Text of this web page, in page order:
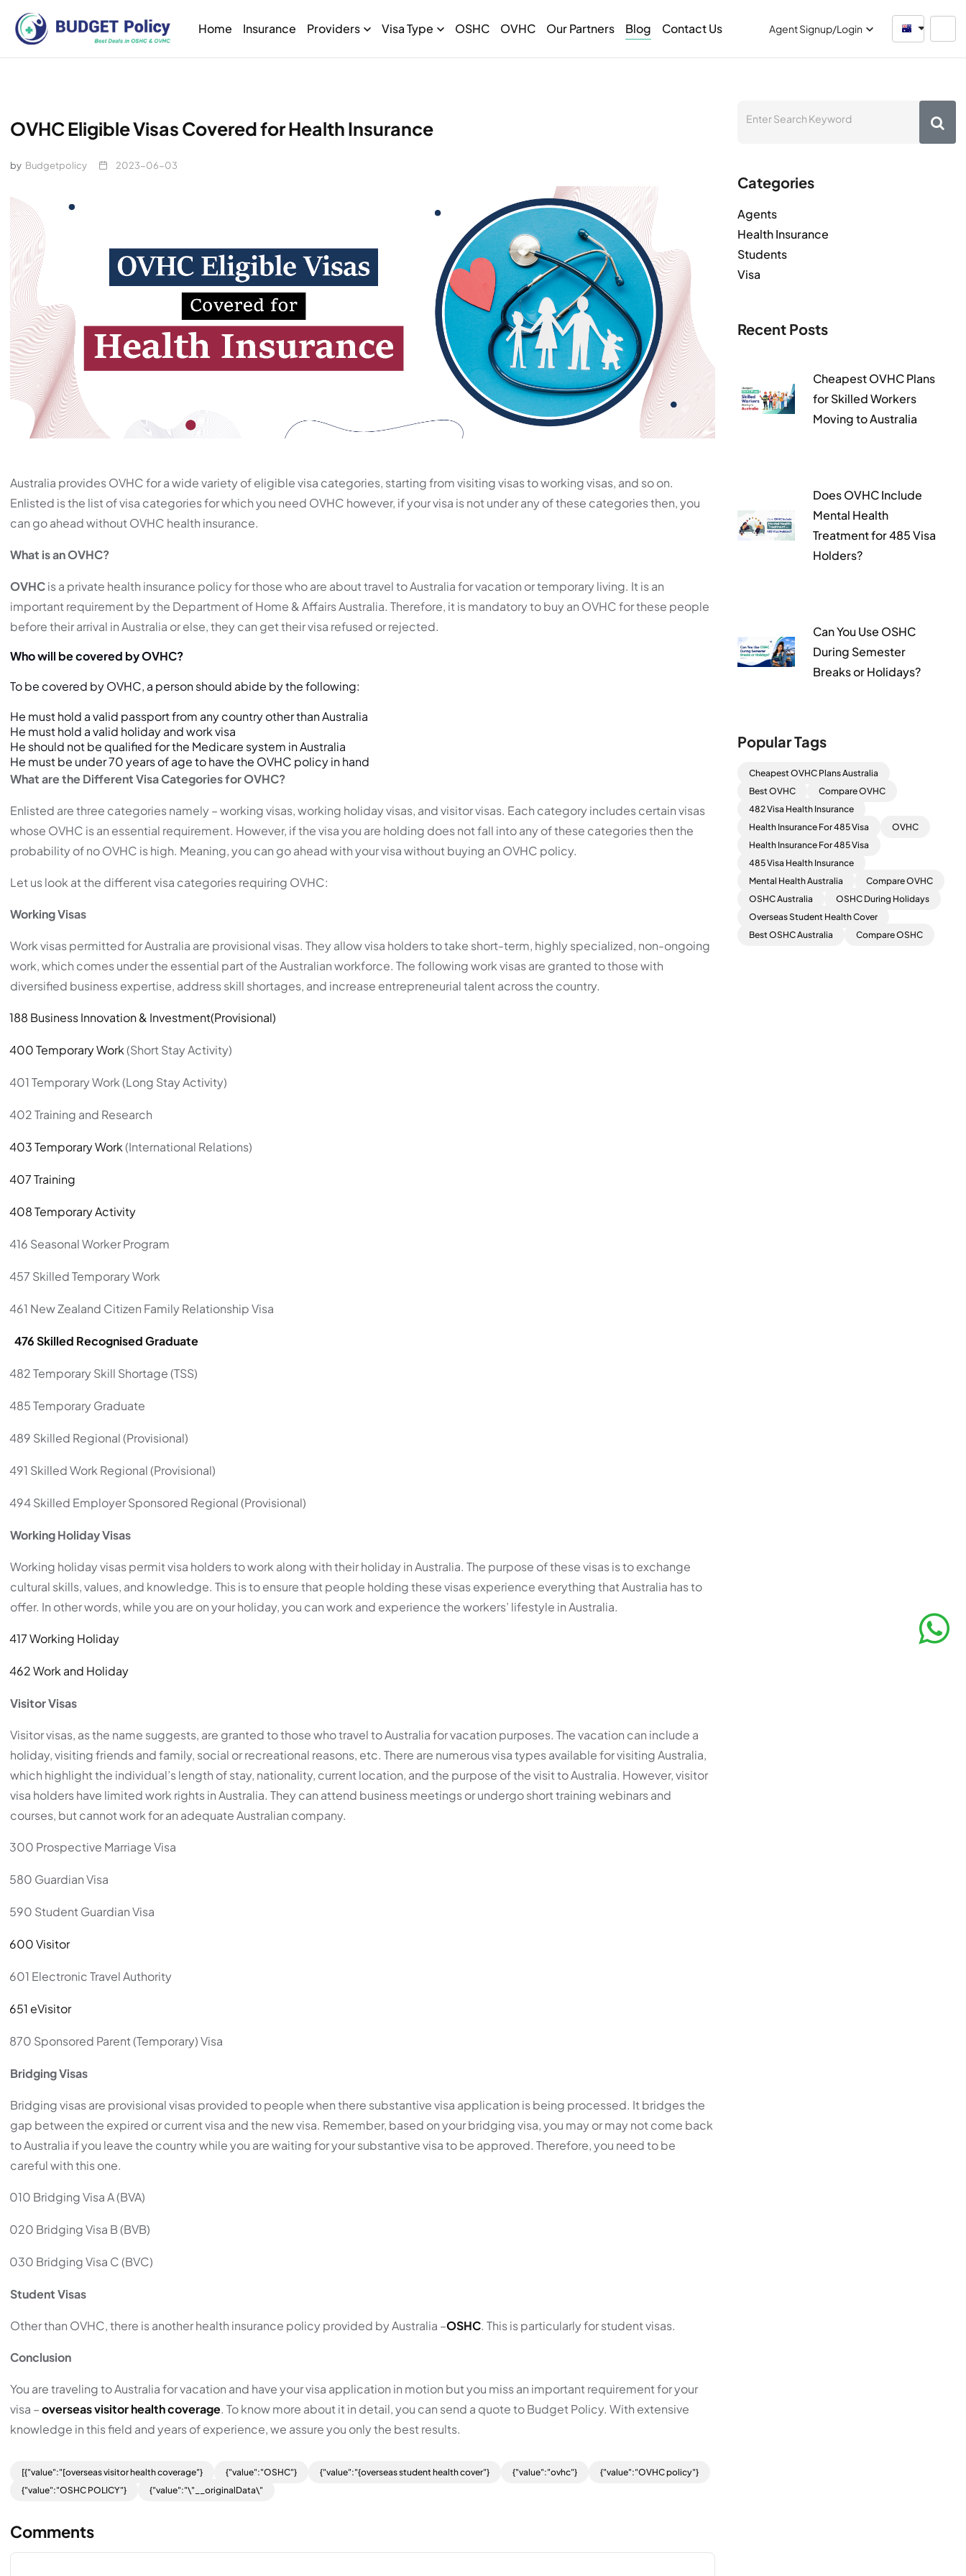
Home Insurance Providers Visa Type OSHC OVHC Our Partners Blog Contact Us Agent Signup/Login Australia
OVHC Eligible Visas Covered for Health Insurance
by Budgetpolicy 2023-06-03
Australia provides OVHC for a wide variety of eligible visa categories, starting from visiting visas to working visas, and so on.
Enlisted is the list of visa categories for which you need OVHC however, if your visa is not under any of these categories then, you
can go ahead without OVHC health insurance.
What is an OVHC?
OVHCis a private health insurance policy for those who are about travel to Australia for vacation or temporary living. It is an
important requirement by the Department of Home & Affairs Australia. Therefore, it is mandatory to buy an OVHC for these people
before their arrival in Australia or else, they can get their visa refused or rejected.
Who will be covered by OVHC?
To be covered by OVHC, a person should abide by the following:
He must hold a valid passport from any country other than Australia
He must hold a valid holiday and work visa
He should not be qualified for the Medicare system in Australia
He must be under 70 years of age to have the OVHC policy in hand
What are the Different Visa Categories for OVHC?
Enlisted are three categories namely – working visas, working holiday visas, and visitor visas. Each category includes certain visas
whose OVHC is an essential requirement. However, if the visa you are holding does not fall into any of these categories then the
probability of no OVHC is high. Meaning, you can go ahead with your visa without buying an OVHC policy.
Let us look at the different visa categories requiring OVHC:
Working Visas
Work visas permitted for Australia are provisional visas. They allow visa holders to take short-term, highly specialized, non-ongoing
work, which comes under the essential part of the Australian workforce. The following work visas are granted to those with
diversified business expertise, address skill shortages, and increase entrepreneurial talent across the country.
188 Business Innovation & Investment(Provisional)
400 Temporary Work(Short Stay Activity)
401 Temporary Work (Long Stay Activity)
402 Training and Research
403 Temporary Work(International Relations)
407 Training
408 Temporary Activity
416 Seasonal Worker Program
457 Skilled Temporary Work
461 New Zealand Citizen Family Relationship Visa
476 Skilled Recognised Graduate
482 Temporary Skill Shortage (TSS)
485 Temporary Graduate
489 Skilled Regional (Provisional)
491 Skilled Work Regional (Provisional)
494 Skilled Employer Sponsored Regional (Provisional)
Working Holiday Visas
Working holiday visas permit visa holders to work along with their holiday in Australia. The purpose of these visas is to exchange
cultural skills, values, and knowledge. This is to ensure that people holding these visas experience everything that Australia has to
offer. In other words, while you are on your holiday, you can work and experience the workers’ lifestyle in Australia.
417 Working Holiday
462 Work and Holiday
Visitor Visas
Visitor visas, as the name suggests, are granted to those who travel to Australia for vacation purposes. The vacation can include a
holiday, visiting friends and family, social or recreational reasons, etc. There are numerous visa types available for visiting Australia,
which highlight the individual’s length of stay, nationality, current location, and the purpose of the visit to Australia. However, visitor
visa holders have limited work rights in Australia. They can attend business meetings or undergo short training webinars and
courses, but cannot work for an adequate Australian company.
300 Prospective Marriage Visa
580 Guardian Visa
590 Student Guardian Visa
600 Visitor
601 Electronic Travel Authority
651 eVisitor
870 Sponsored Parent (Temporary) Visa
Bridging Visas
Bridging visas are provisional visas provided to people when there substantive visa application is being processed. It bridges the
gap between the expired or current visa and the new visa. Remember, based on your bridging visa, you may or may not come back
to Australia if you leave the country while you are waiting for your substantive visa to be approved. Therefore, you need to be
careful with this one.
010 Bridging Visa A (BVA)
020 Bridging Visa B (BVB)
030 Bridging Visa C (BVC)
Student Visas
Other than OVHC, there is another health insurance policy provided by Australia –OSHC. This is particularly for student visas.
Conclusion
You are traveling to Australia for vacation and have your visa application in motion but you miss an important requirement for your
visa –overseas visitor health coverage. To know more about it in detail, you can send a quote to Budget Policy. With extensive
knowledge in this field and years of experience, we assure you only the best results.
[{"value":"[overseas visitor health coverage"} {"value":"OSHC"} {"value":"{overseas student health cover"} {"value":"ovhc"}
{"value":"OVHC policy"}
{"value":"OSHC POLICY"}
{"value":"\"__originalData\"
Comments
Categories
Agents
Health Insurance
Students
Visa
Recent Posts
Cheapest OVHC Plans
for Skilled Workers
Moving to Australia
Does OVHC Include
Mental Health
Treatment for 485 Visa
Holders?
Can You Use OSHC
During Semester
Breaks or Holidays?
Popular Tags
Cheapest OVHC Plans Australia
Best OVHC
Compare OVHC
482 Visa Health Insurance
Health Insurance For 485 Visa
OVHC
Health Insurance For 485 Visa
485 Visa Health Insurance
Mental Health Australia
Compare OVHC
OSHC Australia
OSHC During Holidays
Overseas Student Health Cover
Best OSHC Australia
Compare OSHC